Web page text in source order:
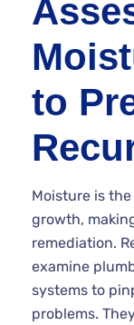
to
Moisture is
growth,
remediation.
examine
systems to
problems.